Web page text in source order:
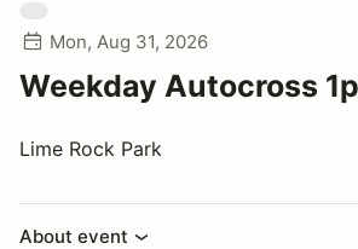
Mon, Aug 31, 2026
Weekday Autocross
Lime Rock Park
About event